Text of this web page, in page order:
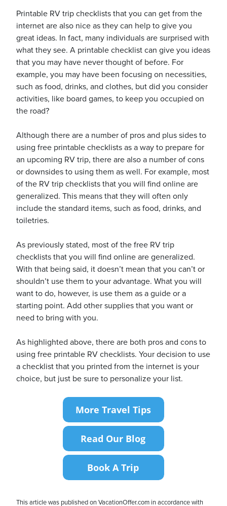
Printable RV trip checklists that you can get from the
internet are also nice as they can help to give you
great ideas. In fact, many individuals are surprised with
what they see. A printable checklist can give you ideas
that you may have never thought of before. For
example, you may have been focusing on necessities,
such as food, drinks, and clothes, but did you consider
activities, like board games, to keep you occupied on
the road?
Although there are a number of pros and plus sides to
using free printable checklists as a way to prepare for
an upcoming RV trip, there are also a number of cons
or downsides to using them as well. For example, most
of the RV trip checklists that you will find online are
generalized. This means that they will often only
include the standard items, such as food, drinks, and
toiletries.
As previously stated, most of the free RV trip
checklists that you will find online are generalized.
With that being said, it doesn’t mean that you can’t or
shouldn’t use them to your advantage. What you will
want to do, however, is use them as a guide or a
starting point. Add other supplies that you want or
need to bring with you.
As highlighted above, there are both pros and cons to
using free printable RV checklists. Your decision to use
a checklist that you printed from the internet is your
choice, but just be sure to personalize your list.
This article was published on VacationOffer.com in accordance with